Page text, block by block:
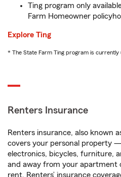
Ting program only
Farm Homeowner
Explore Ting
* The State Farm Ting program is currently
Renters Insurance
Renters insurance, also known
covers your personal property
electronics, bicycles, furniture,
and away from your apartment
rent. Renters’ insurance